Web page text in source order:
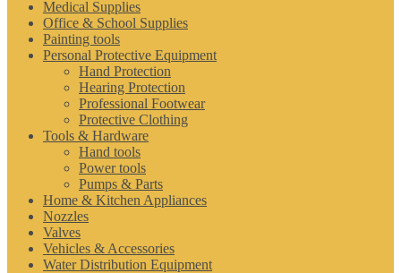
Medical Supplies
Office & School Supplies
Painting tools
Personal Protective Equipment
Hand Protection
Hearing Protection
Professional Footwear
Protective Clothing
Tools & Hardware
Hand tools
Power tools
Pumps & Parts
Home & Kitchen Appliances
Nozzles
Valves
Vehicles & Accessories
Water Distribution Equipment